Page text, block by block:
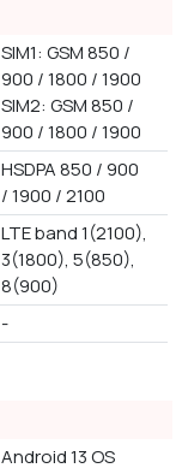
SIM1: GSM 850 /
900 / 1800 / 1900
SIM2: GSM 850 /
900 / 1800 / 1900
HSDPA 850 / 900
/ 1900 / 2100
LTE band 1(2100),
3(1800), 5(850),
8(900)
-
Android 13 OS